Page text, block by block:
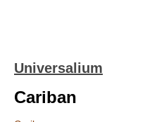
Universalium
Cariban